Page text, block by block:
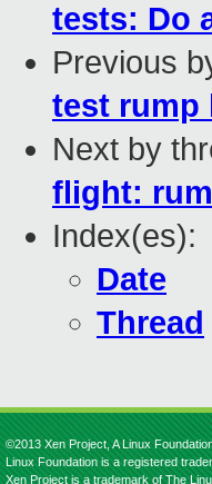
tests: Do
Previous
test rump
Next by
flight:
Index(es):
Date
Thread
©2013 Xen Project, A Linux
Linux Foundation is a registered
Xen Project is a trademark of The